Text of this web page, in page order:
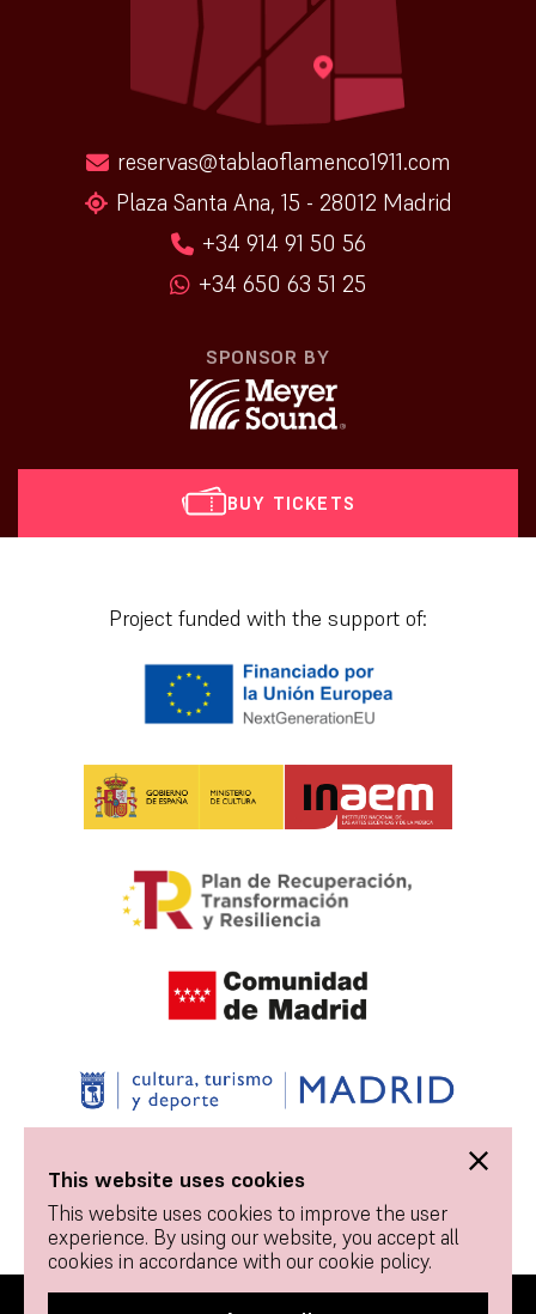
BUY TICKETS
reservas@tablaoflamenco1911.com
Plaza Santa Ana, 15 - 28012 Madrid
+34 914 91 50 56
+34 650 63 51 25
SPONSOR BY
Project funded with the support of:
This website uses cookies
This website uses cookies to improve the user
experience. By using our website, you accept all
cookies in accordance with our cookie policy.